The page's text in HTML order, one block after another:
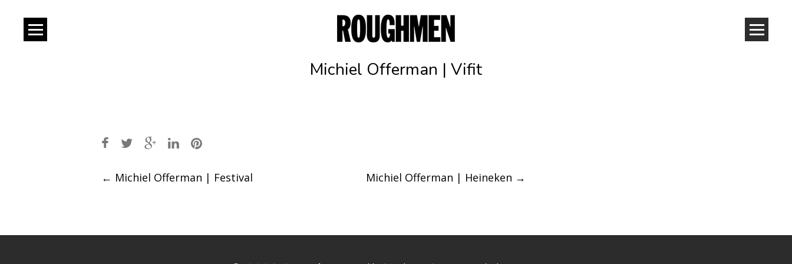
Michiel Offerman | Vifit
Post
← Michiel Offerman | Festival Michiel Offerman | Heineken →